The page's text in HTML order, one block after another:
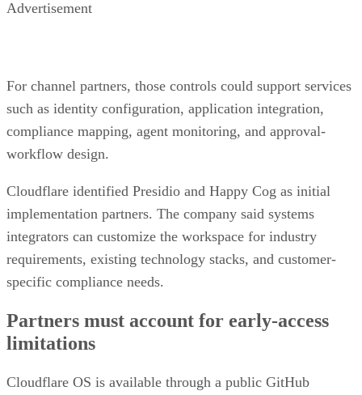
Advertisement
For channel partners, those controls could support services
such as identity configuration, application integration,
compliance mapping, agent monitoring, and approval-
workflow design.
Cloudflare identified Presidio and Happy Cog as initial
implementation partners. The company said systems
integrators can customize the workspace for industry
requirements, existing technology stacks, and customer-
specific compliance needs.
Partners must account for early-access
limitations
Cloudflare OS is available through a public GitHub